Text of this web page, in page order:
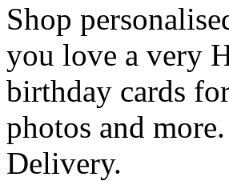
Shop
you love a very
birthday cards
photos and
Delivery.